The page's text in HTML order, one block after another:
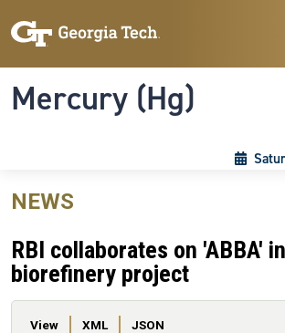
Mercury (Hg)
NEWS
RBI collaborates on 'ABBA'
biorefinery project
Primary tabs
View XML JSON